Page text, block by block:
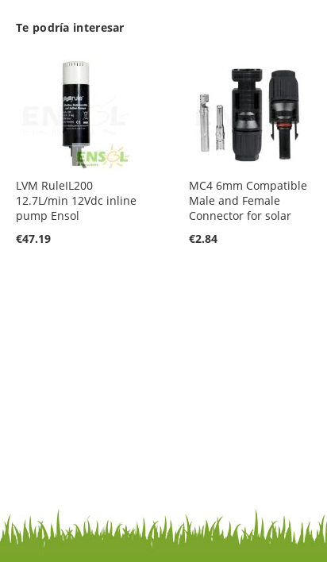
Te podría interesar
LVM RuleIL200
12.7L/min 12Vdc inline
pump Ensol
€47.19
MC4 6mm Compatible
Male and Female
Connector for solar
€2.84